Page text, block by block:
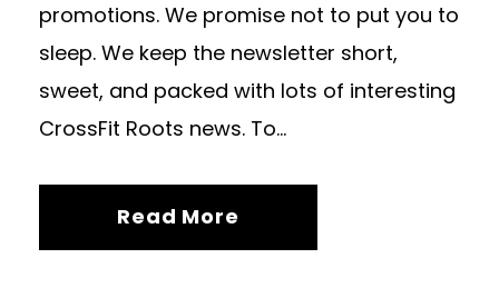
promotions. We promise not to put you to
sleep. We keep the newsletter short,
sweet, and packed with lots of interesting
CrossFit Roots news. To...
Read More